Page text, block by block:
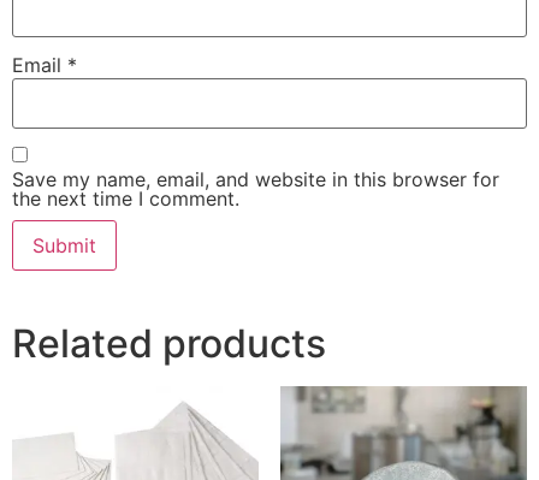
Email *
Save my name, email, and website in this browser for
the next time I comment.
Related products